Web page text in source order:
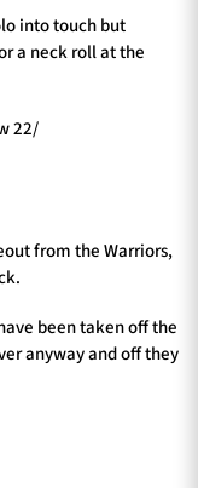
into touch but
a neck roll at the
22/
from the Warriors,
been taken off the
anyway and off they